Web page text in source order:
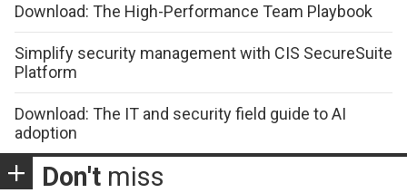
Download: The High-Performance Team Playbook
Simplify security management with CIS SecureSuite
Platform
Download: The IT and security field guide to AI
adoption
Don't miss